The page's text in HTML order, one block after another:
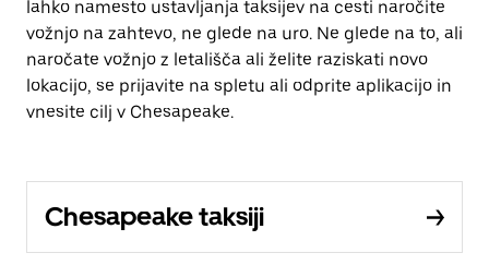
lahko namesto ustavljanja taksijev na cesti naročite
vožnjo na zahtevo, ne glede na uro. Ne glede na to, ali
naročate vožnjo z letališča ali želite raziskati novo
lokacijo, se prijavite na spletu ali odprite aplikacijo in
vnesite cilj v Chesapeake.
Chesapeake taksiji